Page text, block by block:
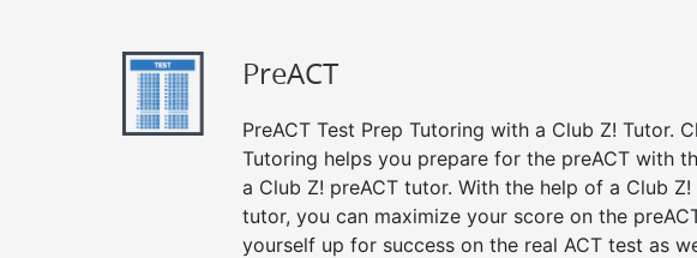
PreACT
PreACT Test Prep Tutoring with a Club Z! Tutor.
Tutoring helps you prepare for the preACT with
a Club Z! preACT tutor. With the help of a Club Z!
tutor, you can maximize your score on the
yourself up for success on the real ACT test as